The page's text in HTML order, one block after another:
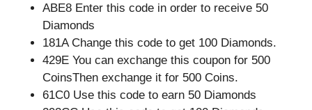
ABE8 Enter this code in order to receive 50
Diamonds
181A Change this code to get 100 Diamonds.
429E You can exchange this coupon for 500
CoinsThen exchange it for 500 Coins.
61C0 Use this code to earn 50 Diamonds